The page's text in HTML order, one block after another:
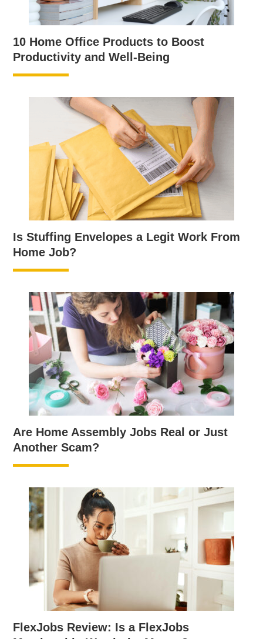
10 Home Office Products to Boost
Productivity and Well-Being
Is Stuffing Envelopes a Legit Work From
Home Job?
Are Home Assembly Jobs Real or Just
Another Scam?
FlexJobs Review: Is a FlexJobs